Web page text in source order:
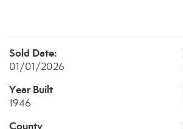
Sold Date:
01/01/2026
Year Built
1946
County